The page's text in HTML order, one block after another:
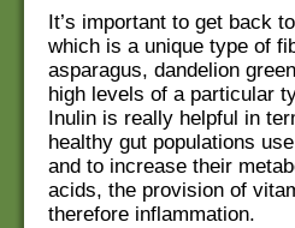
It’s important to get back
which is a unique type of
asparagus, dandelion
high levels of a particular
Inulin is really helpful in
healthy gut populations
and to increase their
acids, the provision of
therefore inflammation.